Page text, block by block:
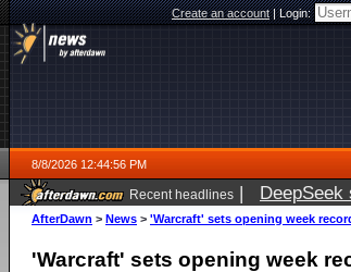
Create an account|Login:
8/8/2026 12:44:56 PM
Recent headlines |
AfterDawn > News > 'Warcraft' sets opening week
'Warcraft' sets opening week